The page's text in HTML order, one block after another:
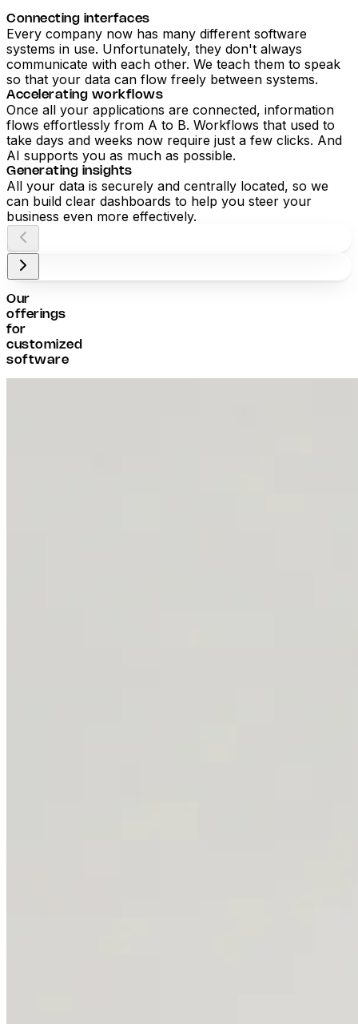
Connecting interfaces
Every company now has many different software
systems in use. Unfortunately, they don't always
communicate with each other. We teach them to speak
so that your data can flow freely between systems.
Accelerating workflows
Once all your applications are connected, information
flows effortlessly from A to B. Workflows that used to
take days and weeks now require just a few clicks. And
AI supports you as much as possible.
Generating insights
All your data is securely and centrally located, so we
can build clear dashboards to help you steer your
business even more effectively.
Our
offerings
for
customized
software